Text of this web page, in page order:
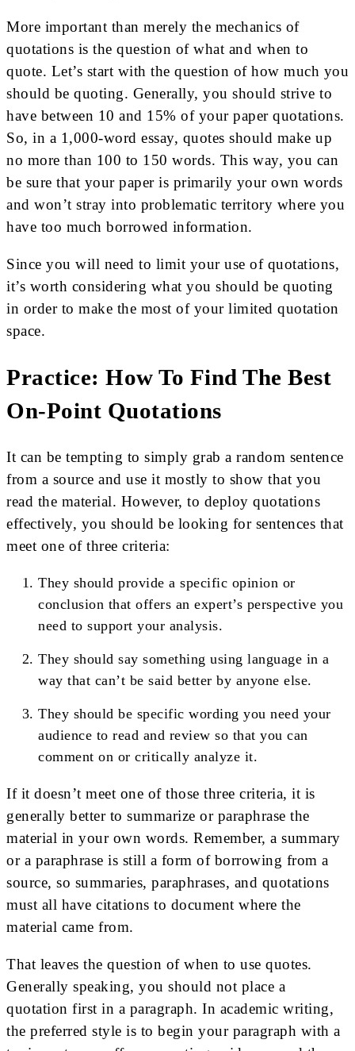
More important than merely the mechanics of
quotations is the question of what and when to
quote. Let’s start with the question of how much you
should be quoting. Generally, you should strive to
have between 10 and 15% of your paper quotations.
So, in a 1,000-word essay, quotes should make up
no more than 100 to 150 words. This way, you can
be sure that your paper is primarily your own words
and won’t stray into problematic territory where you
have too much borrowed information.
Since you will need to limit your use of quotations,
it’s worth considering what you should be quoting
in order to make the most of your limited quotation
space.
Practice: How To Find The Best
On-Point Quotations
It can be tempting to simply grab a random sentence
from a source and use it mostly to show that you
read the material. However, to deploy quotations
effectively, you should be looking for sentences that
meet one of three criteria:
They should provide a specific opinion or
conclusion that offers an expert’s perspective you
need to support your analysis.
They should say something using language in a
way that can’t be said better by anyone else.
They should be specific wording you need your
audience to read and review so that you can
comment on or critically analyze it.
If it doesn’t meet one of those three criteria, it is
generally better to summarize or paraphrase the
material in your own words. Remember, a summary
or a paraphrase is still a form of borrowing from a
source, so summaries, paraphrases, and quotations
must all have citations to document where the
material came from.
That leaves the question of when to use quotes.
Generally speaking, you should not place a
quotation first in a paragraph. In academic writing,
the preferred style is to begin your paragraph with a